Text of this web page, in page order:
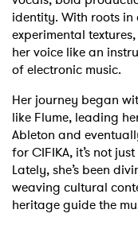
identity. With roots
experimental
her voice like an
of electronic music.
Her journey began
like Flume, leading
Ableton and
for CIFIKA, it’s not
Lately, she’s been
weaving cultural
heritage guide the